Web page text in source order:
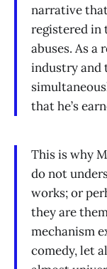
narrative
registered in
abuses. As a
industry and
that he’s
This is why
do not
works; or
they are
mechanism
comedy, let